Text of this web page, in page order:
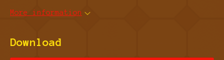
More information
Download